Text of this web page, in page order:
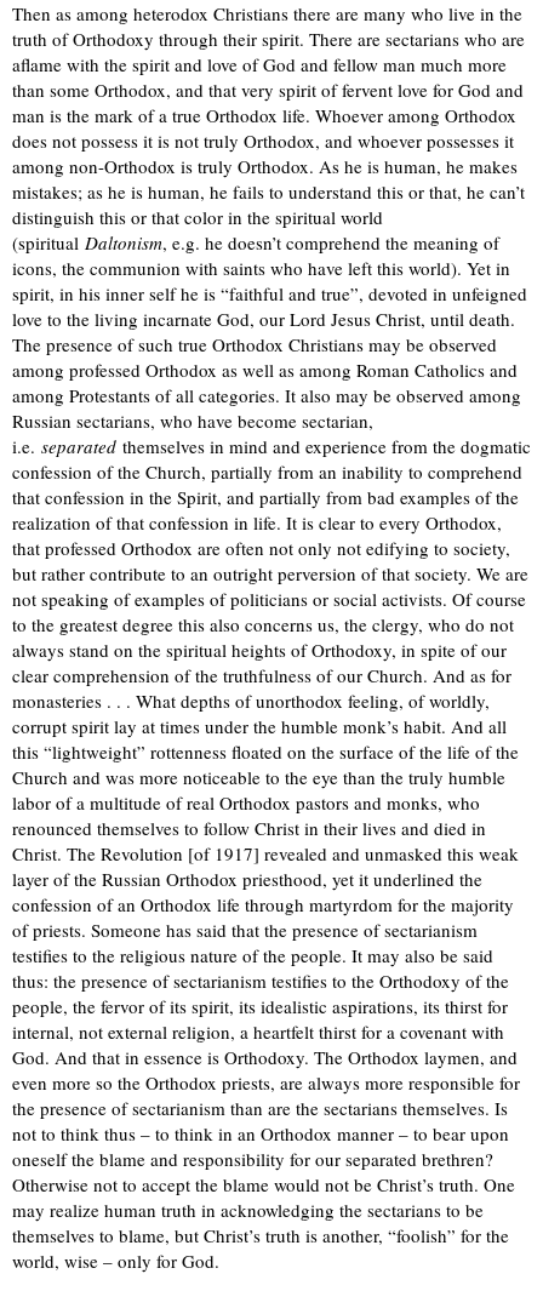
Then as among heterodox Christians there are many who live in the
truth of Orthodoxy through their spirit. There are sectarians who are
aflame with the spirit and love of God and fellow man much more
than some Orthodox, and that very spirit of fervent love for God and
man is the mark of a true Orthodox life. Whoever among Orthodox
does not possess it is not truly Orthodox, and whoever possesses it
among non-Orthodox is truly Orthodox. As he is human, he makes
mistakes; as he is human, he fails to understand this or that, he can’t
distinguish this or that color in the spiritual world
(spiritual Daltonism, e.g. he doesn’t comprehend the meaning of
icons, the communion with saints who have left this world). Yet in
spirit, in his inner self he is “faithful and true”, devoted in unfeigned
love to the living incarnate God, our Lord Jesus Christ, until death.
The presence of such true Orthodox Christians may be observed
among professed Orthodox as well as among Roman Catholics and
among Protestants of all categories. It also may be observed among
Russian sectarians, who have become sectarian,
i.e. separated themselves in mind and experience from the dogmatic
confession of the Church, partially from an inability to comprehend
that confession in the Spirit, and partially from bad examples of the
realization of that confession in life. It is clear to every Orthodox,
that professed Orthodox are often not only not edifying to society,
but rather contribute to an outright perversion of that society. We are
not speaking of examples of politicians or social activists. Of course
to the greatest degree this also concerns us, the clergy, who do not
always stand on the spiritual heights of Orthodoxy, in spite of our
clear comprehension of the truthfulness of our Church. And as for
monasteries . . . What depths of unorthodox feeling, of worldly,
corrupt spirit lay at times under the humble monk’s habit. And all
this “lightweight” rottenness floated on the surface of the life of the
Church and was more noticeable to the eye than the truly humble
labor of a multitude of real Orthodox pastors and monks, who
renounced themselves to follow Christ in their lives and died in
Christ. The Revolution [of 1917] revealed and unmasked this weak
layer of the Russian Orthodox priesthood, yet it underlined the
confession of an Orthodox life through martyrdom for the majority
of priests. Someone has said that the presence of sectarianism
testifies to the religious nature of the people. It may also be said
thus: the presence of sectarianism testifies to the Orthodoxy of the
people, the fervor of its spirit, its idealistic aspirations, its thirst for
internal, not external religion, a heartfelt thirst for a covenant with
God. And that in essence is Orthodoxy. The Orthodox laymen, and
even more so the Orthodox priests, are always more responsible for
the presence of sectarianism than are the sectarians themselves. Is
not to think thus – to think in an Orthodox manner – to bear upon
oneself the blame and responsibility for our separated brethren?
Otherwise not to accept the blame would not be Christ’s truth. One
may realize human truth in acknowledging the sectarians to be
themselves to blame, but Christ’s truth is another, “foolish” for the
world, wise – only for God.